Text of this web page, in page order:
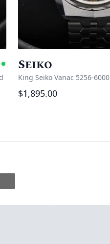
Available
Seiko
King Seiko Vanac 5256-6000
$1,895.00